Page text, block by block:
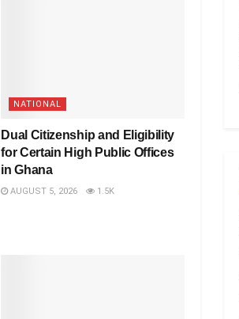
NATIONAL
Dual Citizenship and Eligibility
for Certain High Public Offices
in Ghana
AUGUST 5, 2026 1.5K